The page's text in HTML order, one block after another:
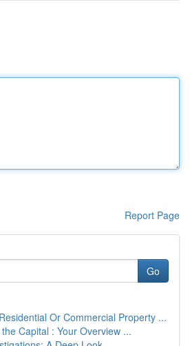
Report Page
Go
Or Commercial Property ...
Capital : Your Overview ...